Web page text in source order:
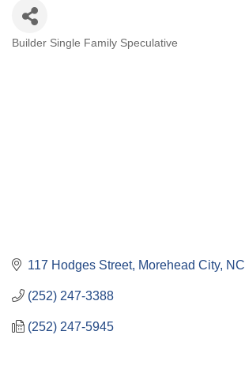
Categories
Builder Single Family Speculative
117 Hodges Street Morehead City NC
(252) 247-3388
(252) 247-5945